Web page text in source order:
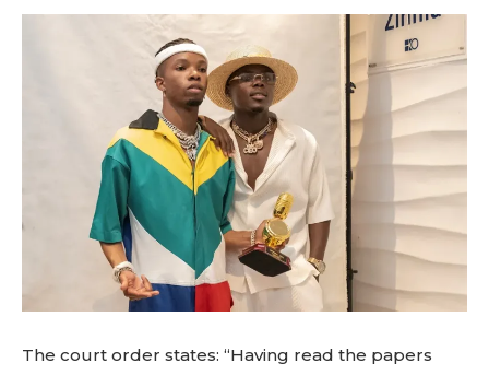
The court order states: “Having read the papers